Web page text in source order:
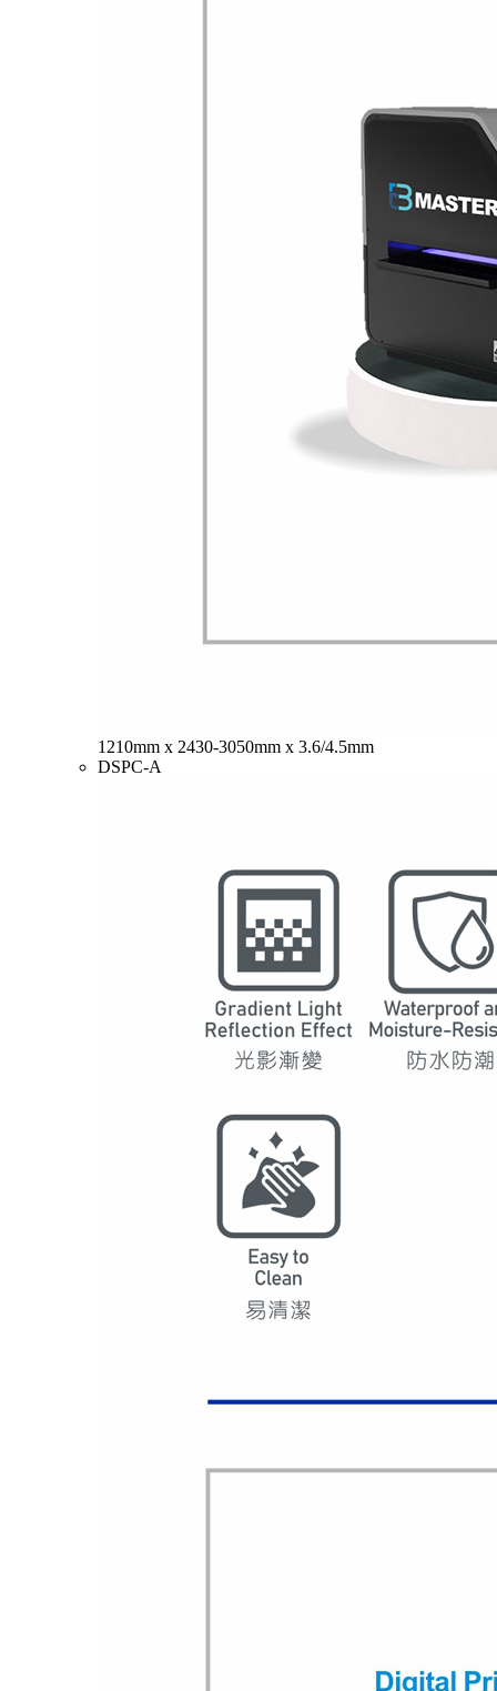
1210mm x 2430-3050mm x 3.6/4.5mm
DSPC-A